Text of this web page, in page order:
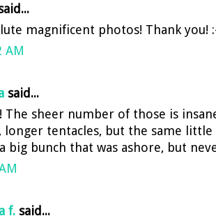
magnificent photos! Thank you!
AM
said...
The sheer number of those is
longer tentacles, but the same
big bunch that was ashore, but
f. said...